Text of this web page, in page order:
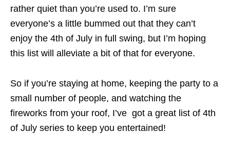
rather quiet than you’re used to. I’m sure
everyone’s a little bummed out that they can’t
enjoy the 4th of July in full swing, but I’m hoping
this list will alleviate a bit of that for everyone.
So if you’re staying at home, keeping the party to a
small number of people, and watching the
fireworks from your roof, I’ve got a great list of 4th
of July series to keep you entertained!